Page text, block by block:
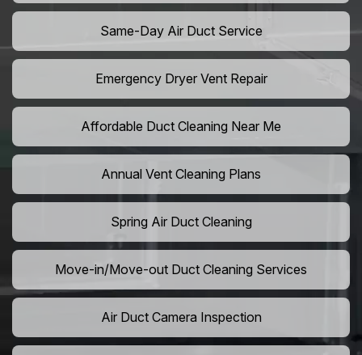
Same-Day Air Duct Service
Emergency Dryer Vent Repair
Affordable Duct Cleaning Near Me
Annual Vent Cleaning Plans
Spring Air Duct Cleaning
Move-in/Move-out Duct Cleaning Services
Air Duct Camera Inspection